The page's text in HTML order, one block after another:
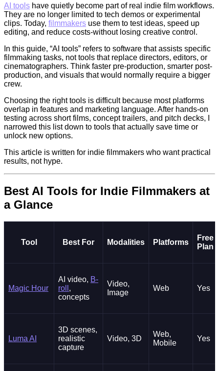
AI tools have quietly become part of real indie film workflows.
They are no longer limited to tech demos or experimental
clips. Today, filmmakers use them to test ideas, speed up
editing, and reduce costs-without losing creative control.
In this guide, “AI tools” refers to software that assists specific
filmmaking tasks, not tools that replace directors, editors, or
cinematographers. Think faster pre-production, smarter post-
production, and visuals that would normally require a bigger
crew.
Choosing the right tools is difficult because most platforms
overlap in features and marketing language. After hands-on
testing across short films, concept trailers, and pitch decks, I
narrowed this list down to tools that actually save time or
unlock new options.
This article is written for indie filmmakers who want practical
results, not hype.
Best AI Tools for Indie Filmmakers at
a Glance
Tool Best For Modalities Platforms
Free
Plan
Magic Hour
AI video, B-
roll ,
concepts
Video,
Image
Web Yes
Luma AI
3D scenes,
realistic
capture
Video, 3D
Web,
Mobile
Yes